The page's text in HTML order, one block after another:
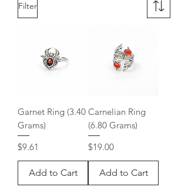
Filter
Garnet Ring (3.40
Grams)
Price
$9.61
Add to Cart
Carnelian Ring
(6.80 Grams)
Price
$19.00
Add to Cart